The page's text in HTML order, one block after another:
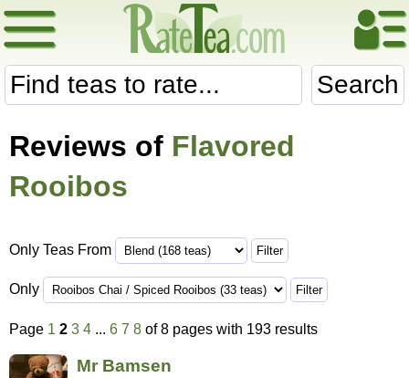
Search
Reviews of Flavored
Rooibos
Only Teas From
Only
Page 1 2 3 4 ... 6 7 8 of 8 pages with 193 results
Mr Bamsen